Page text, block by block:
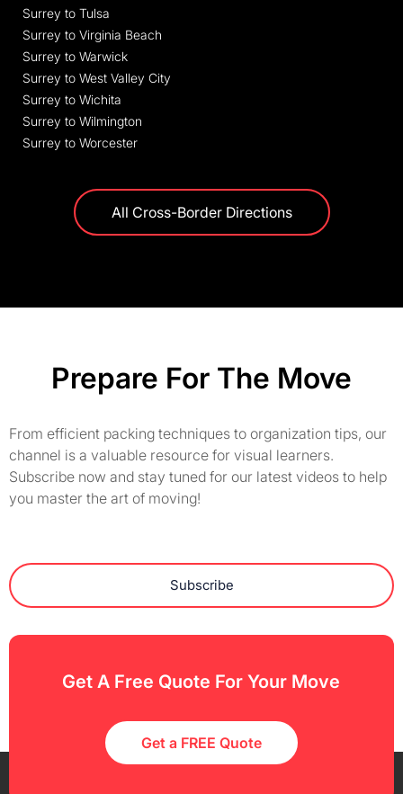
Surrey to Tulsa
Surrey to Virginia Beach
Surrey to Warwick
Surrey to West Valley City
Surrey to Wichita
Surrey to Wilmington
Surrey to Worcester
All Cross-Border Directions
Prepare For The Move
From efficient packing techniques to organization tips, our
channel is a valuable resource for visual learners.
Subscribe now and stay tuned for our latest videos to help
you master the art of moving!
Subscribe
Get A Free Quote For Your Move
Get a FREE Quote